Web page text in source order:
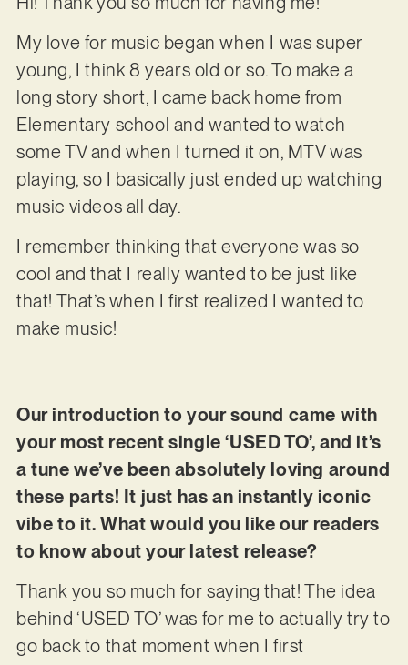
My love for music began when I was super
young, I think 8 years old or so. To make a
long story short, I came back home from
Elementary school and wanted to watch
some TV and when I turned it on, MTV was
playing, so I basically just ended up watching
music videos all day.
I remember thinking that everyone was so
cool and that I really wanted to be just like
that! That’s when I first realized I wanted to
make music!
Our introduction to your sound came with
your most recent single ‘USED TO’, and it’s
a tune we’ve been absolutely loving around
these parts! It just has an instantly iconic
vibe to it. What would you like our readers
to know about your latest release?
Thank you so much for saying that! The idea
behind ‘USED TO’ was for me to actually try to
go back to that moment when I first